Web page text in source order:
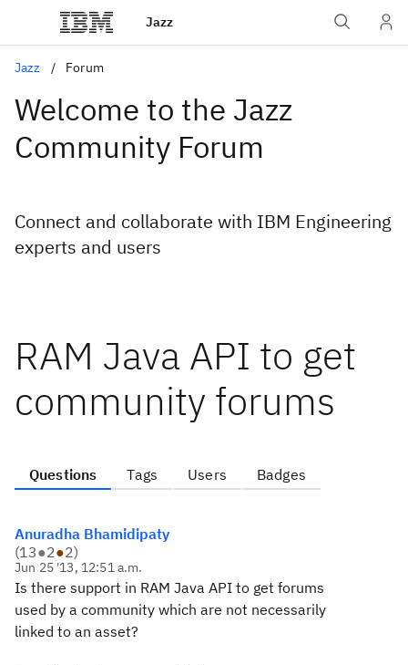
Jazz
Jazz Forum
Welcome to the Jazz
Community Forum
Connect and collaborate with IBM Engineering
experts and users
RAM Java API to get
community forums
Questions Tags Users Badges
Anuradha Bhamidipaty
(13●2●2)
Jun 25 '13, 12:51 a.m.
Is there support in RAM Java API to get forums
used by a community which are not necessarily
linked to an asset?